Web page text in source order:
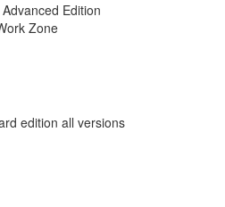
Edition
Zone
edition all versions